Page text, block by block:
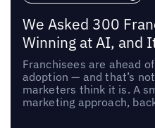
We Asked 300
Winning at AI, and
Franchisees are ahead
adoption — and that’s
marketers think it is. A
marketing approach,